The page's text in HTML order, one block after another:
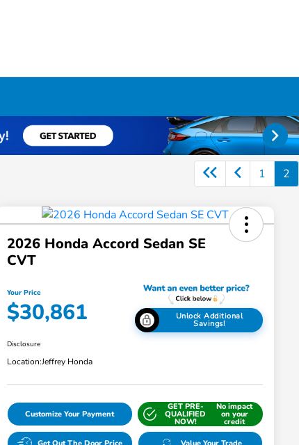
1 2
2026 Honda Accord Sedan SE
CVT
Your Price
$30,861 Unlock Additional
Savings!
Disclosure
Location:Jeffrey Honda
Customize Your Payment
GET PRE-
QUALIFIED
NOW!
No impact
on your
credit